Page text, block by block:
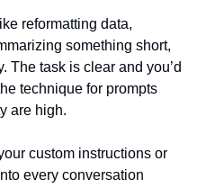
reformatting data,
something short,
The task is clear and you’d
technique for prompts
are high.
custom instructions or
every conversation